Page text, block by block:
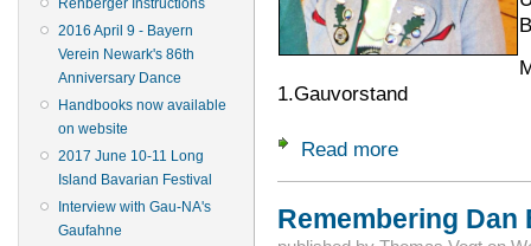
Rehberger Instructions
2016 April 9 - Bayern
Verein Newark's 86th
Anniversary Dance
Handbooks now available
on website
2017 June 10-11 Long
Island Bavarian Festival
Interview with Gau-NA's
Gaufahne
1.Gauvorstand
Read moreabout Trauer um
Remembering Dan